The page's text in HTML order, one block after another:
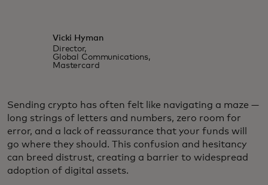
Vicki Hyman
Director,
Global Communications,
Mastercard
Sending crypto has often felt like navigating a maze —
long strings of letters and numbers, zero room for
error, and a lack of reassurance that your funds will
go where they should. This confusion and hesitancy
can breed distrust, creating a barrier to widespread
adoption of digital assets.